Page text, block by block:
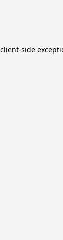
client-side